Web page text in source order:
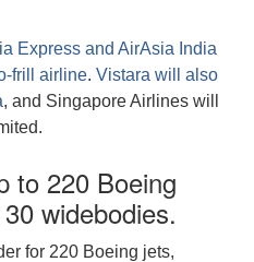
Express and AirAsia India
frill airline. Vistara will also
, and Singapore Airlines will
to 220 Boeing
widebodies.
for 220 Boeing jets,